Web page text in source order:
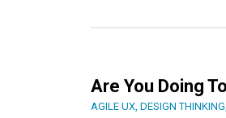
Are You Doing
AGILE UX, DESIGN THINKING,